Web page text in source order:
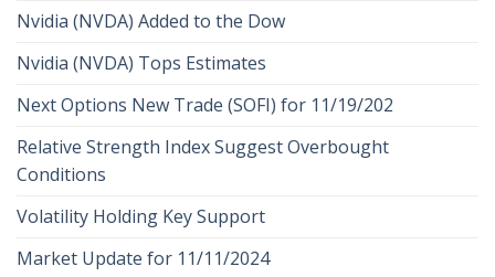
Nvidia (NVDA) Added to the Dow
Nvidia (NVDA) Tops Estimates
Next Options New Trade (SOFI) for 11/19/202
Relative Strength Index Suggest Overbought
Conditions
Volatility Holding Key Support
Market Update for 11/11/2024